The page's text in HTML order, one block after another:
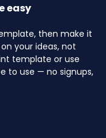
easy
then make it
your ideas, not
template or use
to use — no signups,